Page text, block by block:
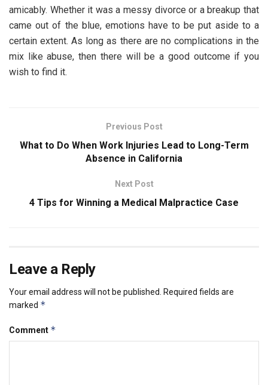
amicably. Whether it was a messy divorce or a breakup that
came out of the blue, emotions have to be put aside to a
certain extent. As long as there are no complications in the
mix like abuse, then there will be a good outcome if you
wish to find it.
Previous Post
What to Do When Work Injuries Lead to Long-Term
Absence in California
Next Post
4 Tips for Winning a Medical Malpractice Case
Leave a Reply
Your email address will not be published. Required fields are
marked *
Comment *